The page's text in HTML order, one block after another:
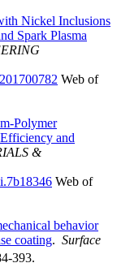
Nickel Inclusions
Spark Plasma
Web of
Polymer
and
&
Web of
behavior
coating. Surface
393.